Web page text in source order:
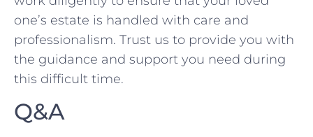
one’s estate ​is handled ⁤with care and
professionalism. Trust us to provide⁢ you with
the guidance and support you need during
this difficult time.
Q&A